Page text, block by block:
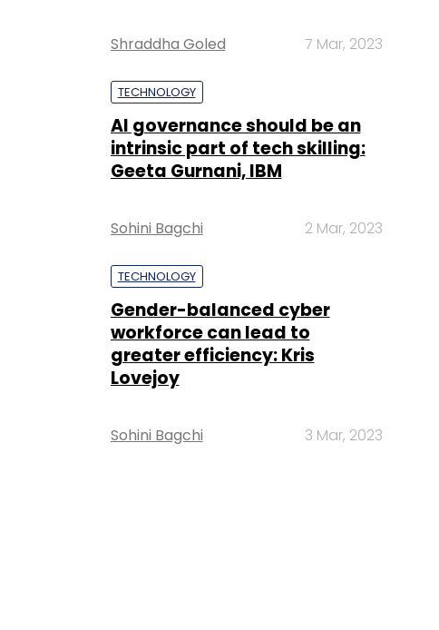
Shraddha Goled 7 Mar, 2023
TECHNOLOGY
AI governance should be an
intrinsic part of tech skilling:
Geeta Gurnani, IBM
Sohini Bagchi 2 Mar, 2023
TECHNOLOGY
Gender-balanced cyber
workforce can lead to
greater efficiency: Kris
Lovejoy
Sohini Bagchi 3 Mar, 2023